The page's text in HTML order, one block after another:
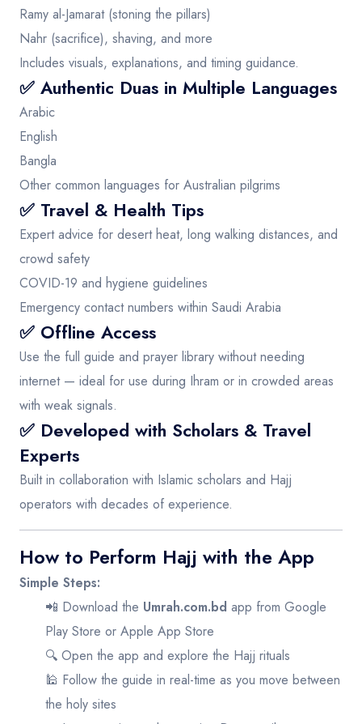
Ramy al-Jamarat (stoning the pillars)
Nahr (sacrifice), shaving, and more
Includes visuals, explanations, and timing guidance.
✅ Authentic Duas in Multiple Languages
Arabic
English
Bangla
Other common languages for Australian pilgrims
✅ Travel & Health Tips
Expert advice for desert heat, long walking distances, and
crowd safety
COVID-19 and hygiene guidelines
Emergency contact numbers within Saudi Arabia
✅ Offline Access
Use the full guide and prayer library without needing
internet — ideal for use during Ihram or in crowded areas
with weak signals.
✅ Developed with Scholars & Travel
Experts
Built in collaboration with Islamic scholars and Hajj
operators with decades of experience.
How to Perform Hajj with the App
Simple Steps:
📲 Download the Umrah.com.bd app from Google
Play Store or Apple App Store
🔍 Open the app and explore the Hajj rituals
🕌 Follow the guide in real-time as you move between
the holy sites